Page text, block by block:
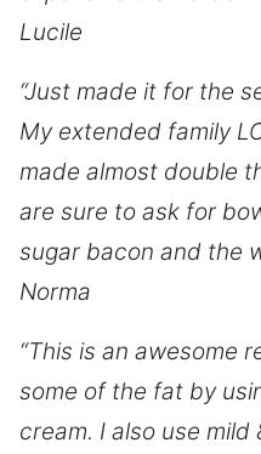
Lucile
“Just made it for the
My extended family
made almost double
are sure to ask for
sugar bacon and the
Norma
“This is an awesome
some of the fat by
cream. I also use